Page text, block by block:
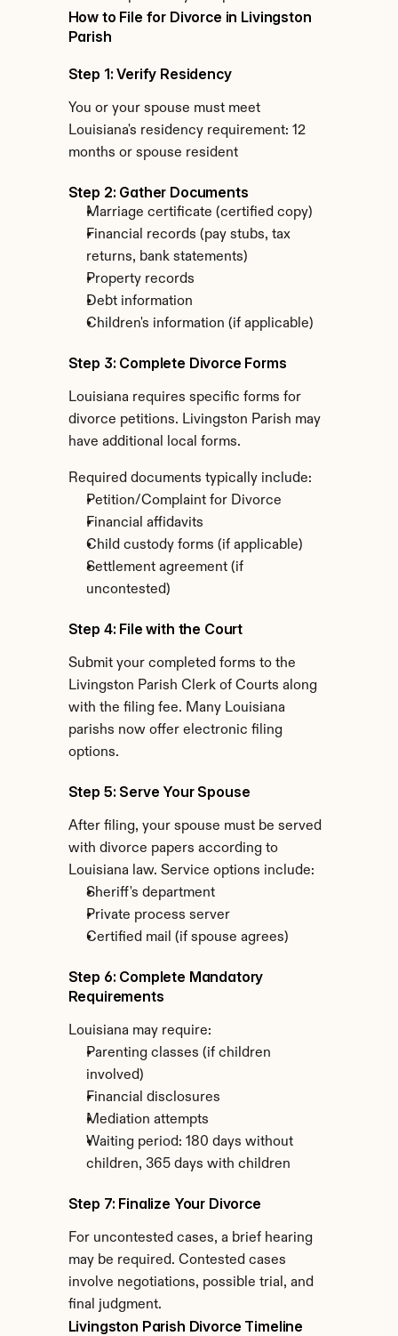
How to File for Divorce in Livingston
Parish
Step 1: Verify Residency
You or your spouse must meet
Louisiana's residency requirement: 12
months or spouse resident
Step 2: Gather Documents
Marriage certificate (certified copy)
Financial records (pay stubs, tax
returns, bank statements)
Property records
Debt information
Children's information (if applicable)
Step 3: Complete Divorce Forms
Louisiana requires specific forms for
divorce petitions. Livingston Parish may
have additional local forms.
Required documents typically include:
Petition/Complaint for Divorce
Financial affidavits
Child custody forms (if applicable)
Settlement agreement (if
uncontested)
Step 4: File with the Court
Submit your completed forms to the
Livingston Parish Clerk of Courts along
with the filing fee. Many Louisiana
parishs now offer electronic filing
options.
Step 5: Serve Your Spouse
After filing, your spouse must be served
with divorce papers according to
Louisiana law. Service options include:
Sheriff's department
Private process server
Certified mail (if spouse agrees)
Step 6: Complete Mandatory
Requirements
Louisiana may require:
Parenting classes (if children
involved)
Financial disclosures
Mediation attempts
Waiting period: 180 days without
children, 365 days with children
Step 7: Finalize Your Divorce
For uncontested cases, a brief hearing
may be required. Contested cases
involve negotiations, possible trial, and
final judgment.
Livingston Parish Divorce Timeline